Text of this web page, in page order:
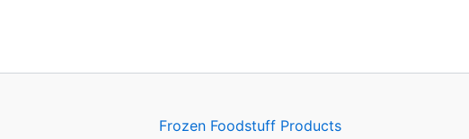
Frozen Foodstuff Products